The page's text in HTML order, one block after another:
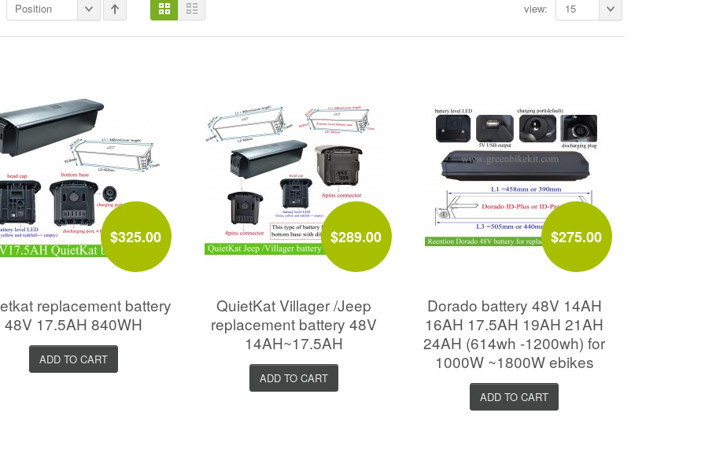
Position view: 15
$325.00
replacement battery
48V 17.5AH 840WH
ADD TO CART
$289.00
QuietKat Villager /Jeep
replacement battery 48V
14AH~17.5AH
ADD TO CART
$275.00
Dorado battery 48V 14AH
16AH 17.5AH 19AH 21AH
24AH (614wh -1200wh) for
1000W ~1800W ebikes
ADD TO CART